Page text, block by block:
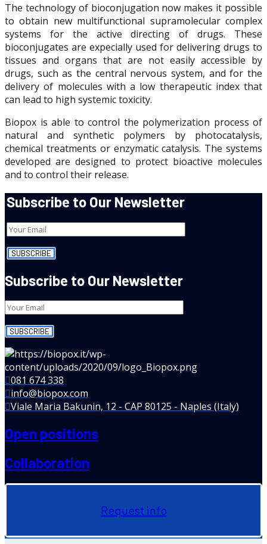
The technology of bioconjugation now makes it possible
to obtain new multifunctional supramolecular complex
systems for the active directing of drugs. These
bioconjugates are expecially used for delivering drugs to
tissues and organs that are not easily accessible by
drugs, such as the central nervous system, and for the
delivery of molecules with a low therapeutic index that
can lead to high systemic toxicity.
Biopox is able to control the polymerization process of
natural and synthetic polymers by photocatalysis,
chemical treatments or enzymatic catalysis. The systems
developed are designed to protect bioactive molecules
and to control their release.
Subscribe to Our Newsletter
Subscribe to Our Newsletter
081 674 338
info@biopox.com
Viale Maria Bakunin, 12 - CAP 80125 - Naples (Italy)
Open positions
Collaboration
Request info